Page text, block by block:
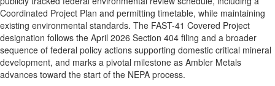
Coordinated Project Plan and permitting timetable, while maintaining
existing environmental standards. The FAST-41 Covered Project
designation follows the April 2026 Section 404 filing and a broader
sequence of federal policy actions supporting domestic critical mineral
development, and marks a pivotal milestone as Ambler Metals
advances toward the start of the NEPA process.